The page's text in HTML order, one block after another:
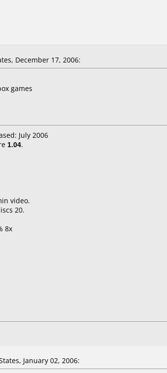
December 17, 2006:
games
July 2006
1.04.
video.
20.
8x
January 02, 2006: